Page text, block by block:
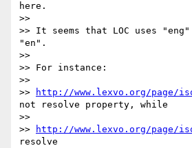
here.
>>
>> It seems that LOC uses "eng"
"en".
>>
>> For instance:
>>
>>
http://www.lexvo.org/page/
not resolve property, while
>>
>>
http://www.lexvo.org/page/
resolve